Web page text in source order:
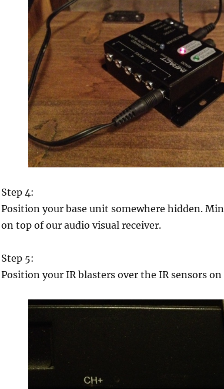
Step 4:
Position your base unit somewhere hidden.
on top of our audio visual receiver.
Step 5:
Position your IR blasters over the IR sensors